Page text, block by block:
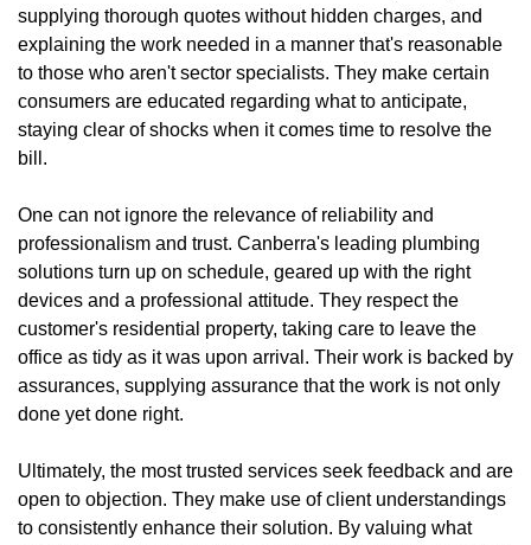
supplying thorough quotes without hidden charges, and
explaining the work needed in a manner that's reasonable
to those who aren't sector specialists. They make certain
consumers are educated regarding what to anticipate,
staying clear of shocks when it comes time to resolve the
bill.
One can not ignore the relevance of reliability and
professionalism and trust. Canberra's leading plumbing
solutions turn up on schedule, geared up with the right
devices and a professional attitude. They respect the
customer's residential property, taking care to leave the
office as tidy as it was upon arrival. Their work is backed by
assurances, supplying assurance that the work is not only
done yet done right.
Ultimately, the most trusted services seek feedback and are
open to objection. They make use of client understandings
to consistently enhance their solution. By valuing what